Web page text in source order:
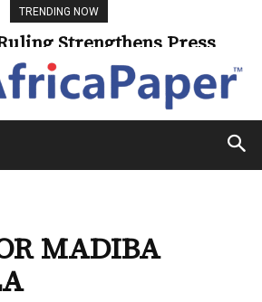
TRENDING NOW
Strengthens Press
Freedom
MADIBA